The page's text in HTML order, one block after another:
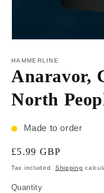
HAMMERLINE
Anaravor,
North
Made to order
£5.99 GBP
Tax included. Shipping
Quantity